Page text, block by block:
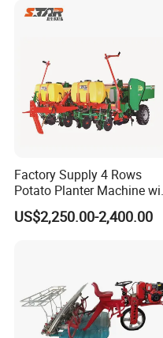
Company Profile
h/Seed/Grass/
Factory Supply 4 Rows
Potato Planter Machine
Fertilizer & Pesticide Spray
Device
US$2,250.00-2,400.00